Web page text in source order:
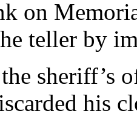
on
teller by
sheriff’s
his